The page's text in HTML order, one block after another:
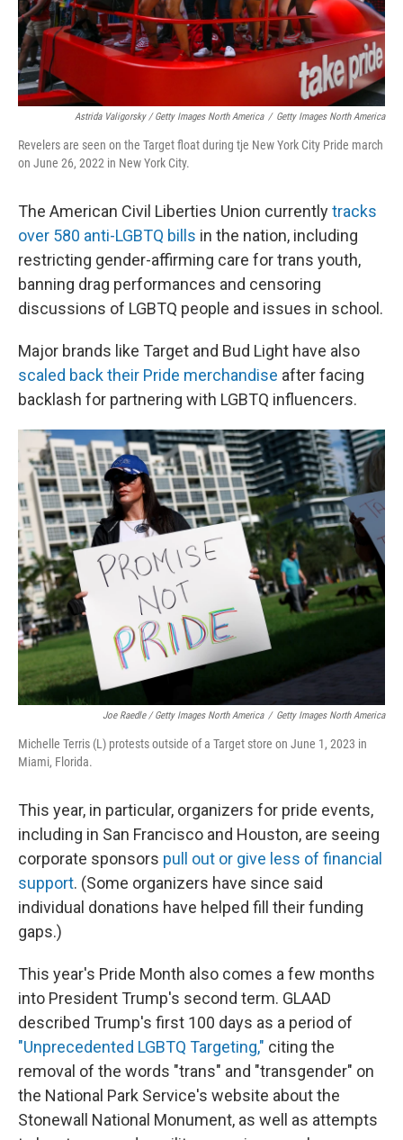
Astrida Valigorsky / Getty Images North America / Getty Images North America
Revelers are seen on the Target float during tje New York City Pride march
on June 26, 2022 in New York City.
The American Civil Liberties Union currentlytracks
over 580 anti-LGBTQ bills in the nation, including
restricting gender-affirming care for trans youth,
banning drag performances and censoring
discussions of LGBTQ people and issues in school.
Major brands like Target and Bud Light have also
scaled back their Pride merchandise after facing
backlash for partnering with LGBTQ influencers.
Joe Raedle / Getty Images North America / Getty Images North America
Michelle Terris (L) protests outside of a Target store on June 1, 2023 in
Miami, Florida.
This year, in particular, organizers for pride events,
including in San Francisco and Houston, are seeing
corporate sponsors pull out or give less of financial
support. (Some organizers have since said
individual donations have helped fill their funding
gaps.)
This year's Pride Month also comes a few months
into President Trump's second term. GLAAD
described Trump's first 100 days as a period of
"Unprecedented LGBTQ Targeting," citing the
removal of the words "trans" and "transgender" on
the National Park Service's website about the
Stonewall National Monument, as well as attempts